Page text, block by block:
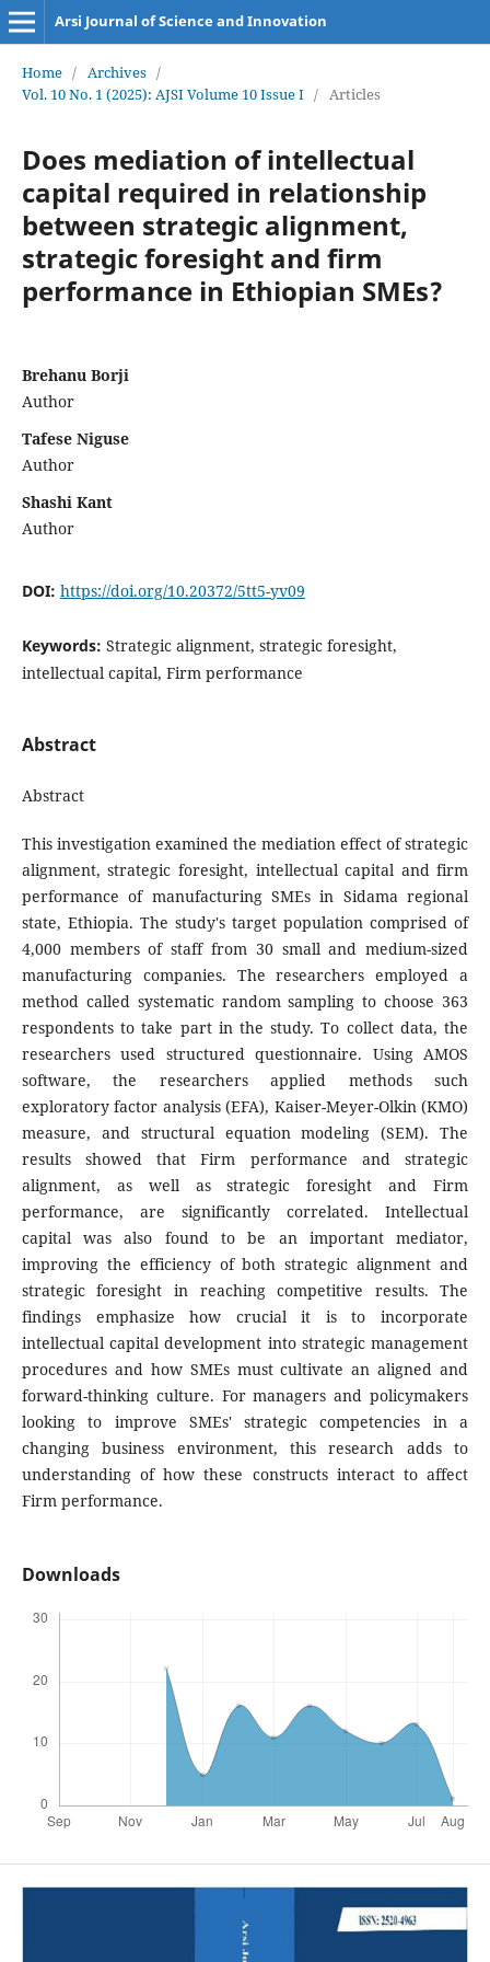
Arsi Journal of Science and Innovation
Home / Archives /
Vol. 10 No. 1 (2025): AJSI Volume 10 Issue I / Articles
Does mediation of intellectual
capital required in relationship
between strategic alignment,
strategic foresight and firm
performance in Ethiopian SMEs?
Brehanu Borji
Author
Tafese Niguse
Author
Shashi Kant
Author
DOI: https://doi.org/10.20372/5tt5-yv09
Keywords: Strategic alignment, strategic foresight,
intellectual capital, Firm performance
Abstract
Abstract
This investigation examined the mediation effect of strategic
alignment, strategic foresight, intellectual capital and firm
performance of manufacturing SMEs in Sidama regional
state, Ethiopia. The study's target population comprised of
4,000 members of staff from 30 small and medium-sized
manufacturing companies. The researchers employed a
method called systematic random sampling to choose 363
respondents to take part in the study. To collect data, the
researchers used structured questionnaire. Using AMOS
software, the researchers applied methods such
exploratory factor analysis (EFA), Kaiser-Meyer-Olkin (KMO)
measure, and structural equation modeling (SEM). The
results showed that Firm performance and strategic
alignment, as well as strategic foresight and Firm
performance, are significantly correlated. Intellectual
capital was also found to be an important mediator,
improving the efficiency of both strategic alignment and
strategic foresight in reaching competitive results. The
findings emphasize how crucial it is to incorporate
intellectual capital development into strategic management
procedures and how SMEs must cultivate an aligned and
forward-thinking culture. For managers and policymakers
looking to improve SMEs' strategic competencies in a
changing business environment, this research adds to
understanding of how these constructs interact to affect
Firm performance.
Downloads